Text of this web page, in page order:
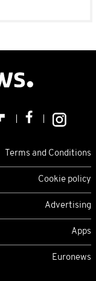
Terms and Conditions
Cookie policy
Advertising
Apps
Euronews